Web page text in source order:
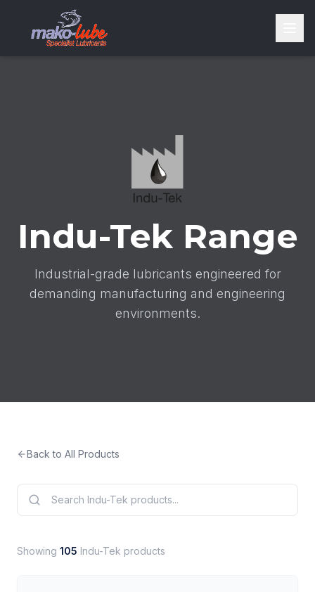
Indu-Tek Range
Industrial-grade lubricants engineered for
demanding manufacturing and engineering
environments.
Back to All Products
Showing 105 Indu-Tek products